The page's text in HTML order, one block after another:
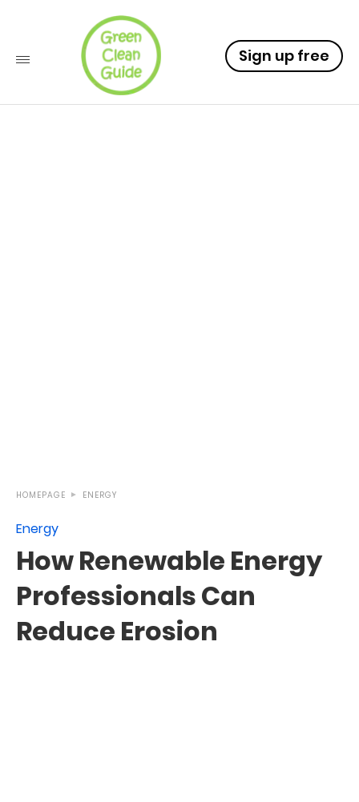
Sign up free
HOMEPAGE ENERGY
Energy
How Renewable Energy
Professionals Can
Reduce Erosion